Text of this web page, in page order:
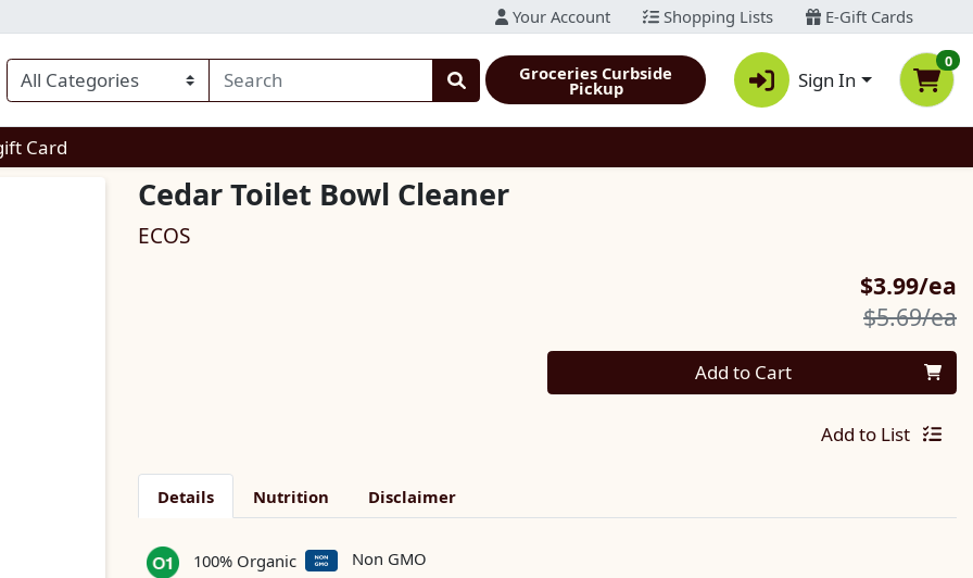
Your Account Shopping Lists E-Gift Cards
Groceries Curbside
Pickup Sign In
0
Card
Cedar Toilet Bowl Cleaner
ECOS
$3.99/ea
$5.69/ea
Quantity 0 Add to Cart
Add to List
Details Nutrition Disclaimer
100% Organic Non GMO